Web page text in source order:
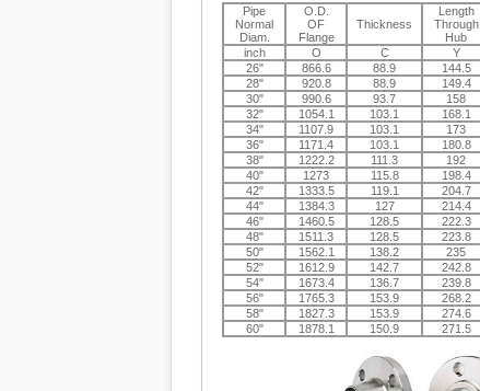
Pipe
Normal
Diam.
O.D.
OF
Flange
Thickness
Length
Through
Hub
inch
O C Y
26"
866.6 88.9 144.5
28"
920.8 88.9 149.4
30"
990.6 93.7 158
32"
1054.1 103.1 168.1
34"
1107.9 103.1 173
36"
1171.4 103.1 180.8
38"
1222.2 111.3 192
40"
1273 115.8 198.4
42"
1333.5 119.1 204.7
44"
1384.3 127 214.4
46"
1460.5 128.5 222.3
48"
1511.3 128.5 223.8
50"
1562.1 138.2 235
52"
1612.9 142.7 242.8
54"
1673.4 136.7 239.8
56"
1765.3 153.9 268.2
58"
1827.3 153.9 274.6
60"
1878.1 150.9 271.5